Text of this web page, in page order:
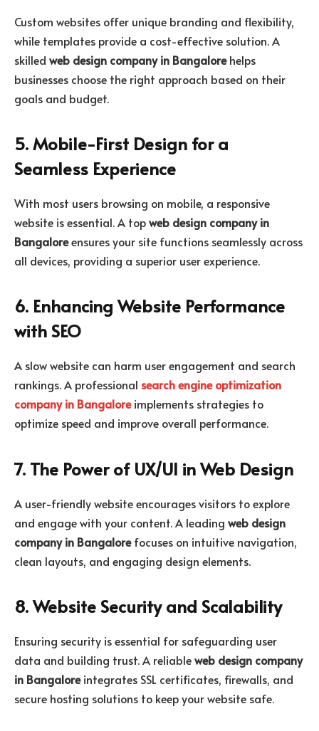
Custom websites offer unique branding and flexibility,
while templates provide a cost-effective solution. A
skilled web design company in Bangalorehelps
businesses choose the right approach based on their
goals and budget.
5. Mobile-First Design for a
Seamless Experience
With most users browsing on mobile, a responsive
website is essential. A topweb design company in
Bangaloreensures your site functions seamlessly across
all devices, providing a superior user experience.
6. Enhancing Website Performance
with SEO
A slow website can harm user engagement and search
rankings. A professional search engine optimization
company in Bangaloreimplements strategies to
optimize speed and improve overall performance.
7. The Power of UX/UI in Web Design
A user-friendly website encourages visitors to explore
and engage with your content. A leading web design
company in Bangalorefocuses on intuitive navigation,
clean layouts, and engaging design elements.
8. Website Security and Scalability
Ensuring security is essential for safeguarding user
data and building trust. A reliableweb design company
in Bangaloreintegrates SSL certificates, firewalls, and
secure hosting solutions to keep your website safe.